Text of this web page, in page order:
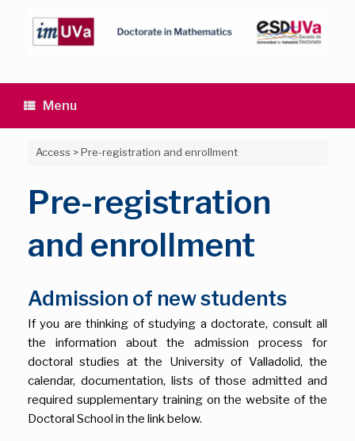
content
Menu
Access >Pre-registration and enrollment
Pre-registration
and enrollment
Admission of new students
If you are thinking of studying a doctorate, consult all
the information about the admission process for
doctoral studies at the University of Valladolid, the
calendar, documentation, lists of those admitted and
required supplementary training on the website of the
Doctoral School in the link below.